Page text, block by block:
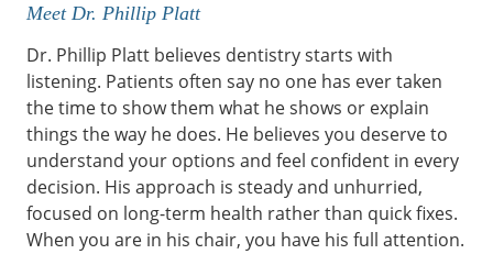
Meet Dr. Phillip Platt
Dr. Phillip Platt believes dentistry starts with
listening. Patients often say no one has ever taken
the time to show them what he shows or explain
things the way he does. He believes you deserve to
understand your options and feel confident in every
decision. His approach is steady and unhurried,
focused on long-term health rather than quick fixes.
When you are in his chair, you have his full attention.